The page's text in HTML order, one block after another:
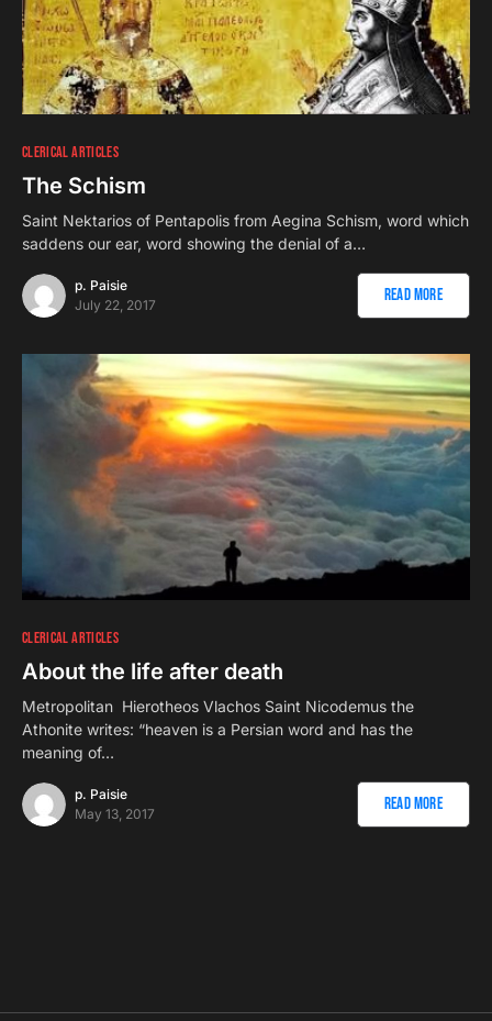
CLERICAL ARTICLES
The Schism
Saint Nektarios of Pentapolis from Aegina Schism, word which
saddens our ear, word showing the denial of a…
p. Paisie
July 22, 2017
Read More
CLERICAL ARTICLES
About the life after death
Metropolitan Hierotheos Vlachos Saint Nicodemus the
Athonite writes: “heaven is a Persian word and has the
meaning of…
p. Paisie
May 13, 2017
Read More